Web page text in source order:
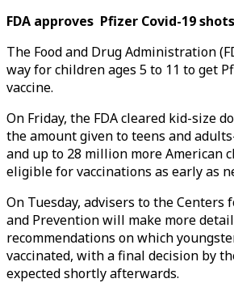
FDA approves Pfizer Covid-19
The Food and Drug Administration
way for children ages 5 to 11 to get
vaccine.
On Friday, the FDA cleared kid-size
the amount given to teens and
and up to 28 million more American
eligible for vaccinations as early as
On Tuesday, advisers to the Centers
and Prevention will make more
recommendations on which
vaccinated, with a final decision by
expected shortly afterwards.